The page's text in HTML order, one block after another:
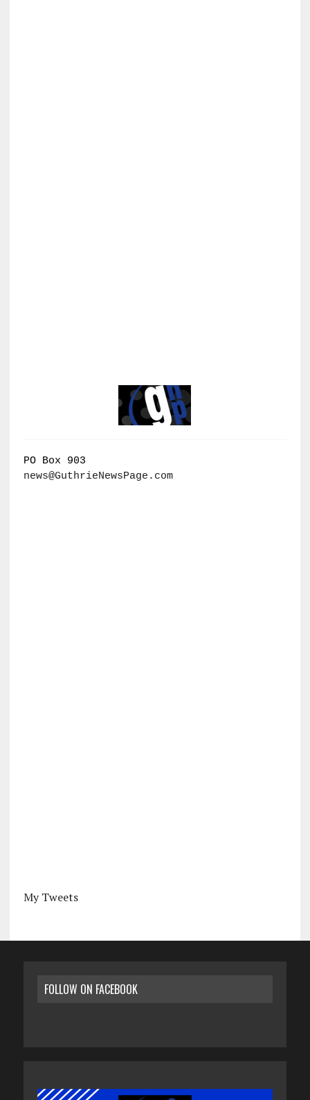
PO Box 903
news@GuthrieNewsPage.com
My Tweets
FOLLOW ON FACEBOOK